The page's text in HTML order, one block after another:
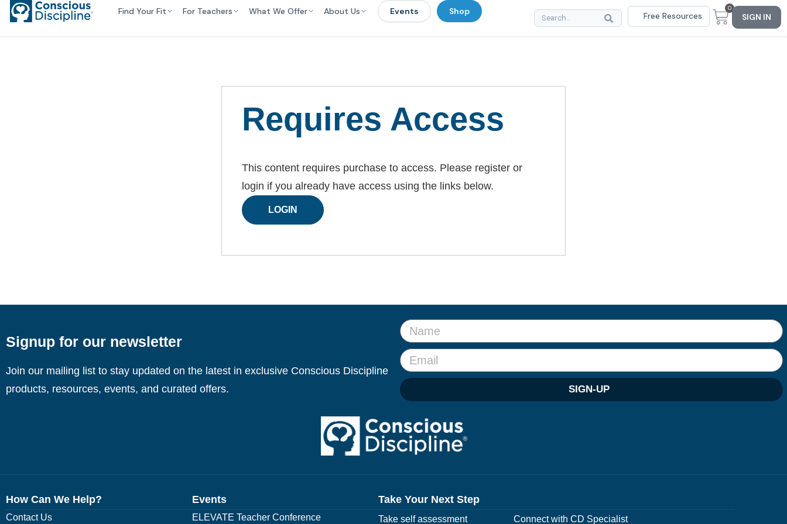
Find Your Fit For Teachers What We Offer About Us Events Shop Free Resources
0
SIGN IN
Requires Access
This content requires purchase to access. Please register or
login if you already have access using the links below.
LOGIN
Signup for our newsletter
Join our mailing list to stay updated on the latest in exclusive Conscious Discipline
products, resources, events, and curated offers.
SIGN-UP
How Can We Help?
Contact Us
Events
ELEVATE Teacher Conference
Take Your Next Step
Take self assessment Connect with CD Specialist